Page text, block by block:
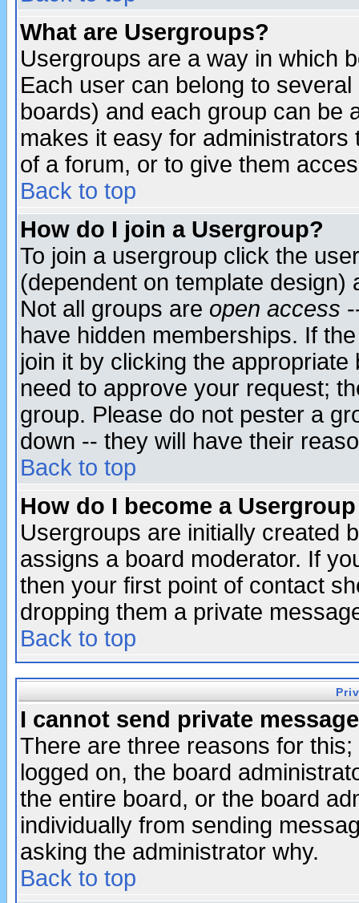
What are Usergroups?
Usergroups are a way in which
Each user can belong to
boards) and each group can be
makes it easy for
of a forum, or to give them
Back to top
How do I join a Usergroup?
To join a usergroup click the
(dependent on template
Not all groups are open access
have hidden memberships. If
join it by clicking the
need to approve your request;
group. Please do not pester a
down -- they will have their
Back to top
How do I become a
Usergroups are initially created
assigns a board moderator. If
then your first point of contact
dropping them a private
Back to top
I cannot send private
There are three reasons for
logged on, the board
the entire board, or the board
individually from sending
asking the administrator why.
Back to top